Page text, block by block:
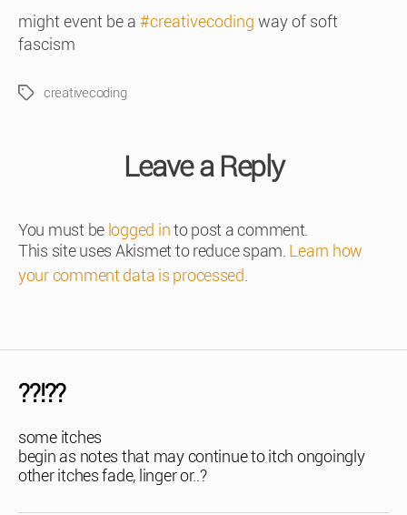
might event be a #creativecoding way of soft
fascism
Tagscreativecoding
Leave a Reply
You must be logged into post a comment.
This site uses Akismet to reduce spam. Learn how
your comment data is processed
??!??
some itches
begin as notes that may continue to itch ongoingly
other itches fade, linger or..?